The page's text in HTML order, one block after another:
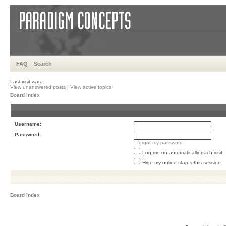
FAQ Search
Last visit was:
View unanswered posts | View active topics
Board index
Username:
Password:
I forgot my password
Log me on automatically each visit
Hide my online status this session
Board index